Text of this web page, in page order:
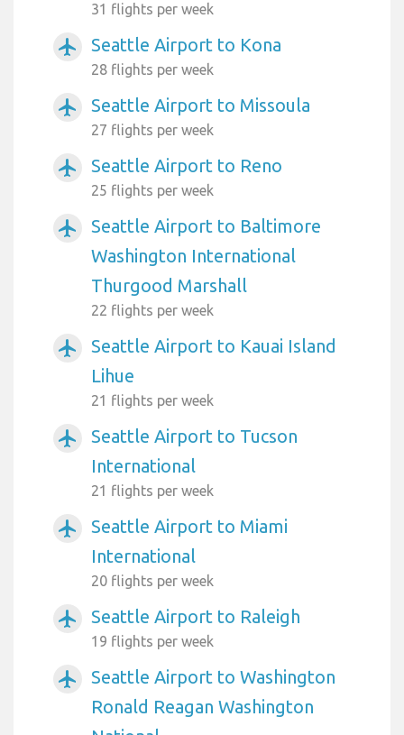
31 flights per week
airplanemode_active Seattle Airport to Kona
28 flights per week
airplanemode_active Seattle Airport to Missoula
27 flights per week
airplanemode_active Seattle Airport to Reno
25 flights per week
airplanemode_active
Seattle Airport to Baltimore
Washington International
Thurgood Marshall
22 flights per week
airplanemode_active
Seattle Airport to Kauai Island
Lihue
21 flights per week
airplanemode_active
Seattle Airport to Tucson
International
21 flights per week
airplanemode_active
Seattle Airport to Miami
International
20 flights per week
airplanemode_active Seattle Airport to Raleigh
19 flights per week
airplanemode_active
Seattle Airport to Washington
Ronald Reagan Washington